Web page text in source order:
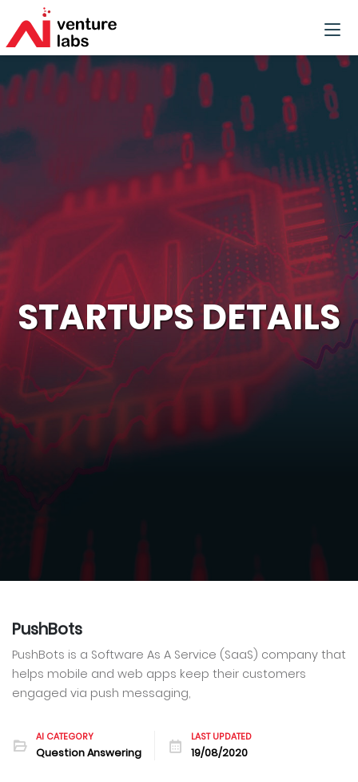
STARTUPS DETAILS
PushBots
PushBots is a Software As A Service (SaaS) company that
helps mobile and web apps keep their customers
engaged via push messaging,
AI CATEGORY
Question Answering
LAST UPDATED
19/08/2020